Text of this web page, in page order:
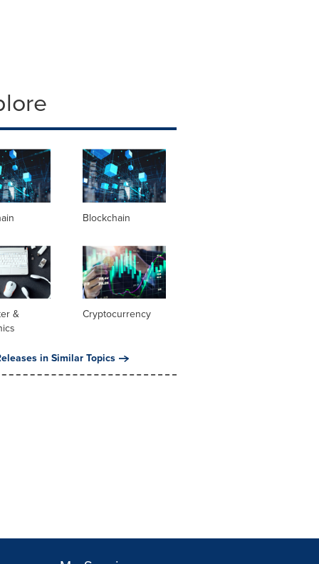
Blockchain
&
Cryptocurrency
in Similar Topics